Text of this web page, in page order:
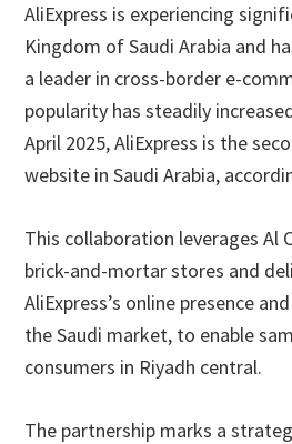
AliExpress is experiencing
Kingdom of Saudi Arabia and
a leader in cross-border e-
popularity has steadily
April 2025, AliExpress is the
website in Saudi Arabia,
This collaboration leverages Al
brick-and-mortar stores and
AliExpress’s online presence
the Saudi market, to enable
consumers in Riyadh central.
The partnership marks a